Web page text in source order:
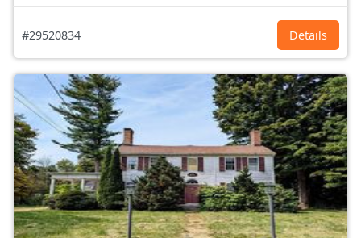
#29520834 Details